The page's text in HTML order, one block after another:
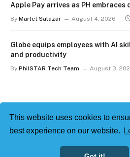
This website uses cookies to
best experience on our website.
Apple Pay arrives as PH
By Marlet Salazar August 4, 2026
Globe equips employees with AI
and productivity
By PhilSTAR Tech Team August 3,
Philstar Tech |